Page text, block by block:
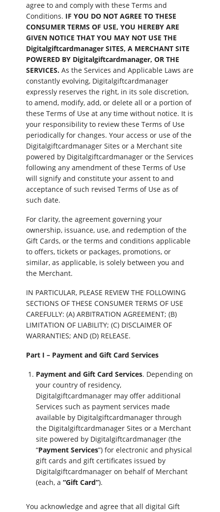
agree to and comply with these Terms and
Conditions. IF YOU DO NOT AGREE TO THESE
CONSUMER TERMS OF USE, YOU HEREBY ARE
GIVEN NOTICE THAT YOU MAY NOT USE THE
Digitalgiftcardmanager SITES, A MERCHANT SITE
POWERED BY Digitalgiftcardmanager, OR THE
SERVICES. As the Services and Applicable Laws are
constantly evolving, Digitalgiftcardmanager
expressly reserves the right, in its sole discretion,
to amend, modify, add, or delete all or a portion of
these Terms of Use at any time without notice. It is
your responsibility to review these Terms of Use
periodically for changes. Your access or use of the
Digitalgiftcardmanager Sites or a Merchant site
powered by Digitalgiftcardmanager or the Services
following any amendment of these Terms of Use
will signify and constitute your assent to and
acceptance of such revised Terms of Use as of
such date.
For clarity, the agreement governing your
ownership, issuance, use, and redemption of the
Gift Cards, or the terms and conditions applicable
to offers, tickets or packages, promotions, or
similar, as applicable, is solely between you and
the Merchant.
IN PARTICULAR, PLEASE REVIEW THE FOLLOWING
SECTIONS OF THESE CONSUMER TERMS OF USE
CAREFULLY: (A) ARBITRATION AGREEMENT; (B)
LIMITATION OF LIABILITY; (C) DISCLAIMER OF
WARRANTIES; AND (D) RELEASE.
Part I – Payment and Gift Card Services
Payment and Gift Card Services. Depending on
your country of residency,
Digitalgiftcardmanager may offer additional
Services such as payment services made
available by Digitalgiftcardmanager through
the Digitalgiftcardmanager Sites or a Merchant
site powered by Digitalgiftcardmanager (the
“Payment Services”) for electronic and physical
gift cards and gift certificates issued by
Digitalgiftcardmanager on behalf of Merchant
(each, a “Gift Card”).
You acknowledge and agree that all digital Gift